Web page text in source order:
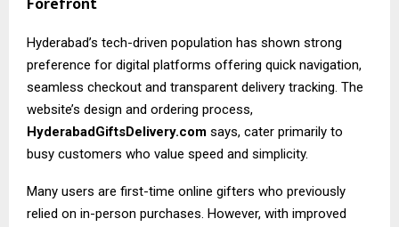
Hyderabad’s tech-driven population has shown strong
preference for digital platforms offering quick navigation,
seamless checkout and transparent delivery tracking. The
website’s design and ordering process,
HyderabadGiftsDelivery.com says, cater primarily to
busy customers who value speed and simplicity.
Many users are first-time online gifters who previously
relied on in-person purchases. However, with improved